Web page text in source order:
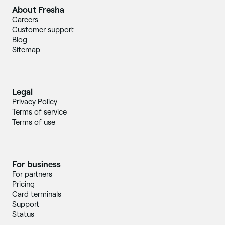
About Fresha
Careers
Customer support
Blog
Sitemap
For business
For partners
Pricing
Card terminals
Support
Status
Legal
Privacy Policy
Terms of service
Terms of use